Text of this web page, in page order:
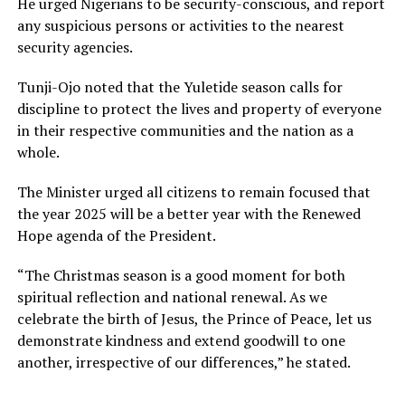
any suspicious persons or activities to the nearest
security agencies.
Tunji-Ojo noted that the Yuletide season calls for
discipline to protect the lives and property of everyone
in their respective communities and the nation as a
whole.
The Minister urged all citizens to remain focused that
the year 2025 will be a better year with the Renewed
Hope agenda of the President.
“The Christmas season is a good moment for both
spiritual reflection and national renewal. As we
celebrate the birth of Jesus, the Prince of Peace, let us
demonstrate kindness and extend goodwill to one
another, irrespective of our differences,” he stated.